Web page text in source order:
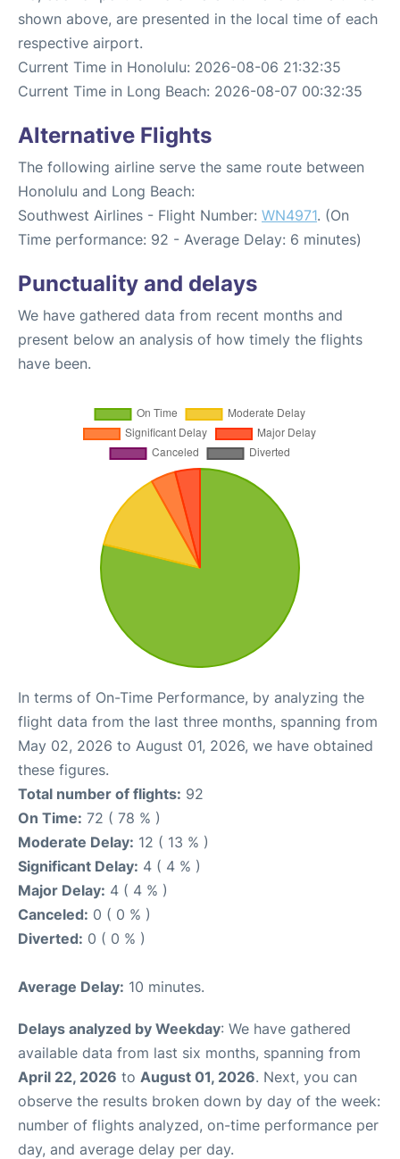
shown above, are presented in the local time of each
respective airport.
Current Time in Honolulu: 2026-08-06 21:32:35
Current Time in Long Beach: 2026-08-07 00:32:35
Alternative Flights
The following airline serve the same route between
Honolulu and Long Beach:
Southwest Airlines - Flight Number: WN4971. (On
Time performance: 92 - Average Delay: 6 minutes)
Punctuality and delays
We have gathered data from recent months and
present below an analysis of how timely the flights
have been.
In terms of On-Time Performance, by analyzing the
flight data from the last three months, spanning from
May 02, 2026 to August 01, 2026, we have obtained
these figures.
Total number of flights: 92
On Time: 72 ( 78 % )
Moderate Delay: 12 ( 13 % )
Significant Delay: 4 ( 4 % )
Major Delay: 4 ( 4 % )
Canceled: 0 ( 0 % )
Diverted: 0 ( 0 % )
Average Delay: 10 minutes.
Delays analyzed by Weekday: We have gathered
available data from last six months, spanning from
April 22, 2026 to August 01, 2026. Next, you can
observe the results broken down by day of the week:
number of flights analyzed, on-time performance per
day, and average delay per day.